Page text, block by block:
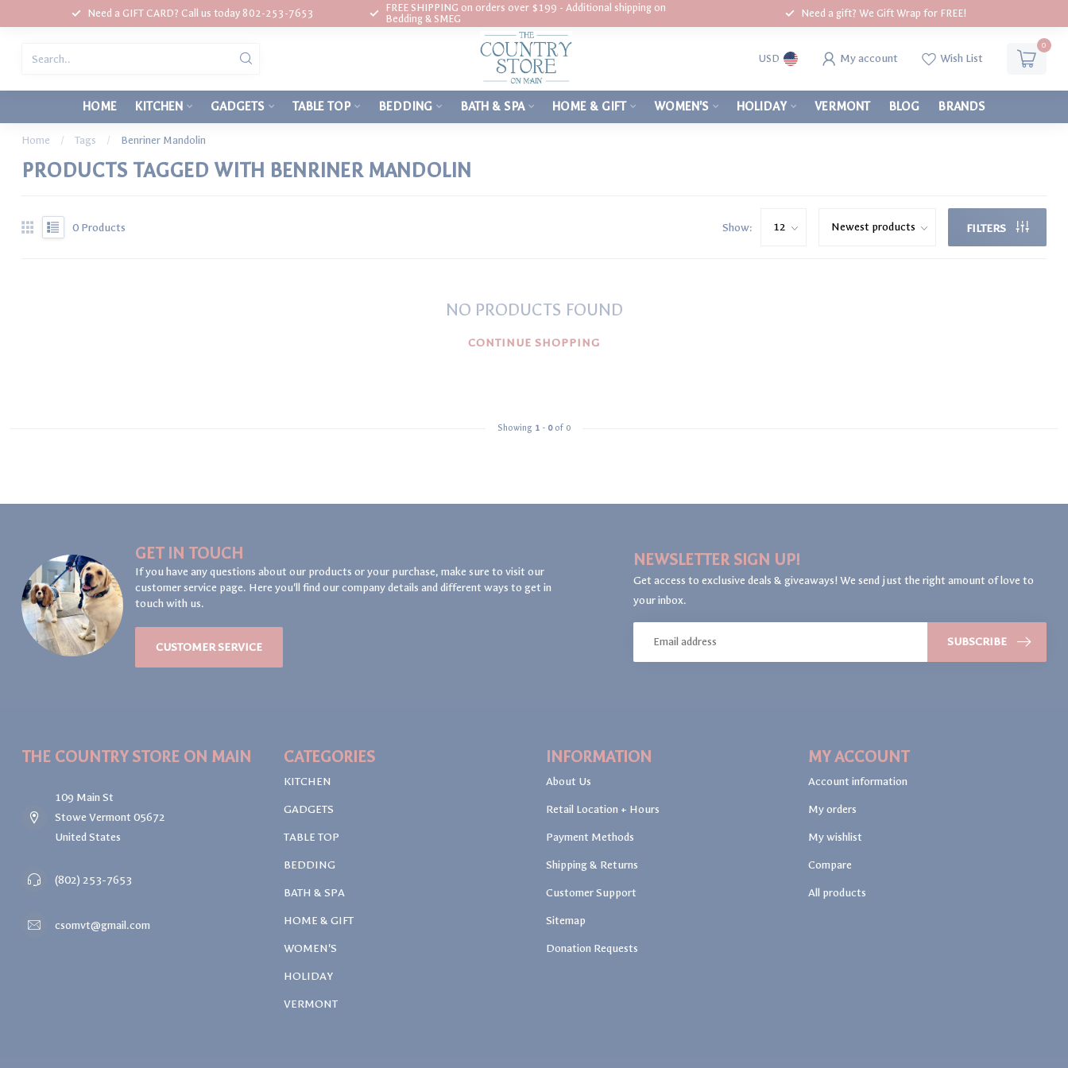
Need a GIFT CARD? Call us today 802-253-7653
FREE SHIPPING on orders over $199 - Additional shipping on
Bedding & SMEG
Need a gift? We Gift Wrap for FREE!
USD My account Wish List
0
HOME KITCHEN GADGETS TABLE TOP BEDDING BATH & SPA HOME & GIFT WOMEN'S HOLIDAY VERMONT BLOG BRANDS
Home / Tags / Benriner Mandolin
PRODUCTS TAGGED WITH BENRINER MANDOLIN
0 Products Show: FILTERS
NO PRODUCTS FOUND
CONTINUE SHOPPING
Showing 1 - 0of 0
GET IN TOUCH
If you have any questions about our products or your purchase, make sure to visit our
customer service page. Here you'll find our company details and different ways to get in
touch with us.
CUSTOMER SERVICE
NEWSLETTER SIGN UP!
Get access to exclusive deals & giveaways! We send just the right amount of love to
your inbox.
SUBSCRIBE
THE COUNTRY STORE ON MAIN
109 Main St
Stowe Vermont 05672
United States
(802) 253-7653
csomvt@gmail.com
CATEGORIES
KITCHEN
GADGETS
TABLE TOP
BEDDING
BATH & SPA
HOME & GIFT
WOMEN'S
HOLIDAY
VERMONT
INFORMATION
About Us
Retail Location + Hours
Payment Methods
Shipping & Returns
Customer Support
Sitemap
Donation Requests
MY ACCOUNT
Account information
My orders
My wishlist
Compare
All products